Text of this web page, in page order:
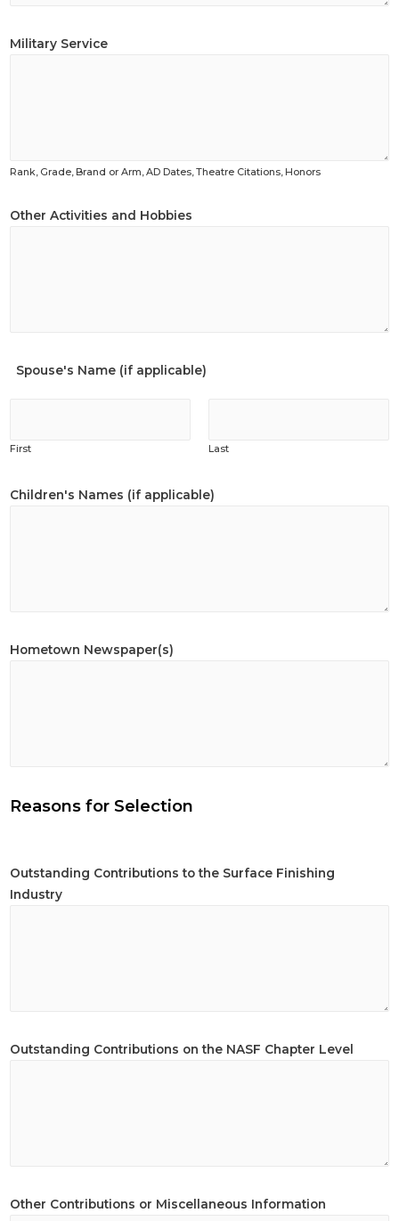
Military Service
Rank, Grade, Brand or Arm, AD Dates, Theatre Citations, Honors
Other Activities and Hobbies
Spouse's Name (if applicable)
First Last
Children's Names (if applicable)
Hometown Newspaper(s)
Reasons for Selection
Outstanding Contributions to the Surface Finishing
Industry
Outstanding Contributions on the NASF Chapter Level
Other Contributions or Miscellaneous Information